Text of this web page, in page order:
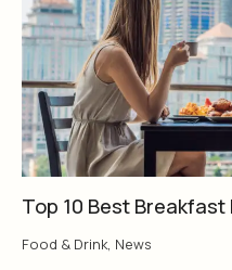
Top 10 Best Breakfast
Food & Drink, News